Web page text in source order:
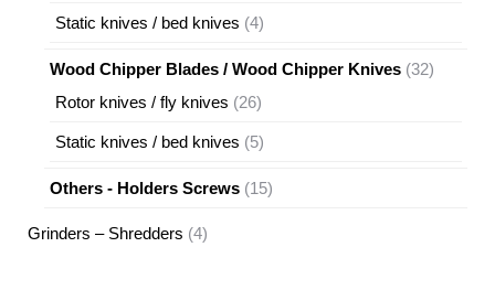
Static knives / bed knives 44
Wood Chipper Blades / Wood Chipper Knives 3232
Rotor knives / fly knives 2626
Static knives / bed knives 55
Others - Holders Screws 1515
Grinders – Shredders 44